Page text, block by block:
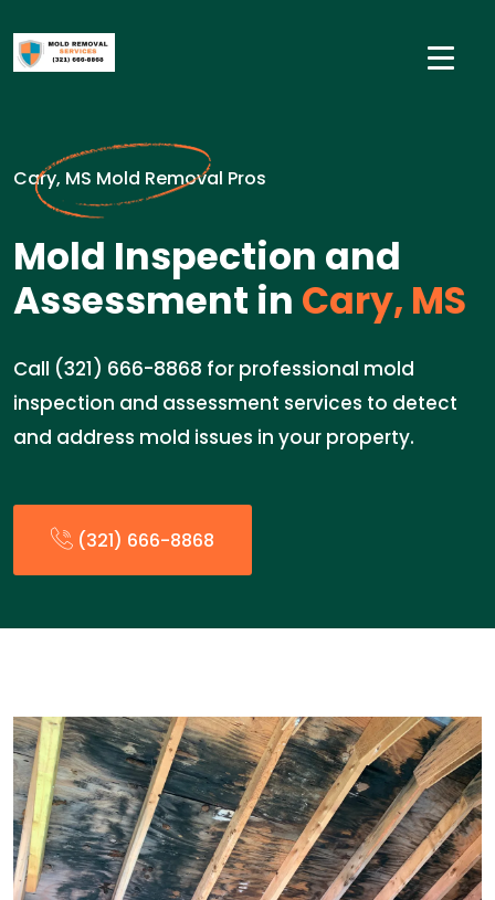
Cary, MS Mold Removal Pros
Mold Inspection and
Assessment in Cary, MS
Call (321) 666-8868 for professional mold
inspection and assessment services to detect
and address mold issues in your property.
(321) 666-8868